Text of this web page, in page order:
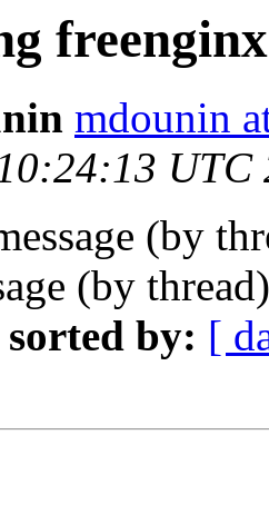
mdounin
UTC
(by
(by
sorted by: [